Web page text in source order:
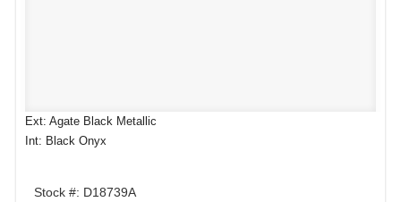
Ext: Agate Black Metallic
Int: Black Onyx
Stock #: D18739A